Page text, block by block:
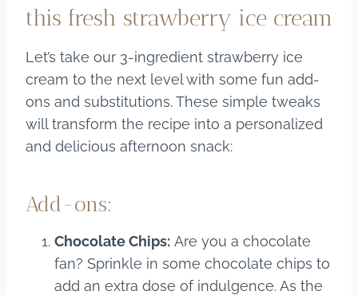
this fresh strawberry ice cream
Let’s take our 3-ingredient strawberry ice
cream to the next level with some fun add-
ons and substitutions. These simple tweaks
will transform the recipe into a personalized
and delicious afternoon snack:
Add-ons:
Chocolate Chips: Are you a chocolate
fan? Sprinkle in some chocolate chips to
add an extra dose of indulgence. As the